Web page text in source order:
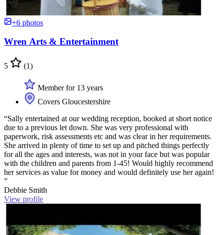
+6 photos
Wren Arts & Entertainment
5 (1)
Member for 13 years
Covers Gloucestershire
“Sally entertained at our wedding reception, booked at short notice
due to a previous let down. She was very professional with
paperwork, risk assessments etc and was clear in her requirements.
She arrived in plenty of time to set up and pitched things perfectly
for all the ages and interests, was not in your face but was popular
with the children and parents from 1-45! Would highly recommend
her services as value for money and would definitely use her again!
”
Debbie Smith
View profile